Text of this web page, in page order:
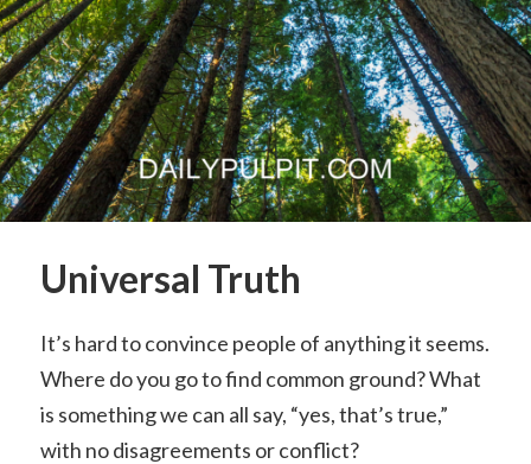
Universal Truth
It’s hard to convince people of anything it seems.
Where do you go to find common ground? What
is something we can all say, “yes, that’s true,”
with no disagreements or conflict?